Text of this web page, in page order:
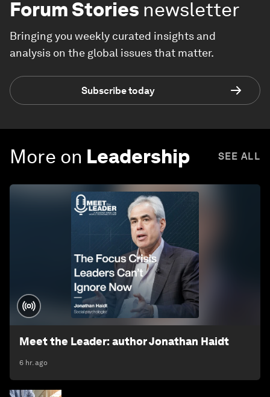
Forum Stories newsletter
Bringing you weekly curated insights and
analysis on the global issues that matter.
Subscribe today
More on Leadership SEE ALL
Meet the Leader: author Jonathan Haidt
6 hr. ago